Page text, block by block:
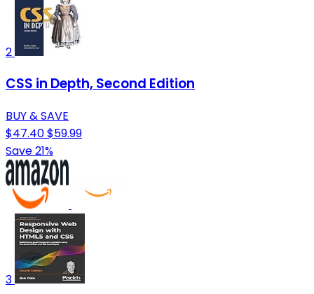
2
CSS in Depth, Second Edition
BUY & SAVE
$47.40$59.99
Save 21%
3